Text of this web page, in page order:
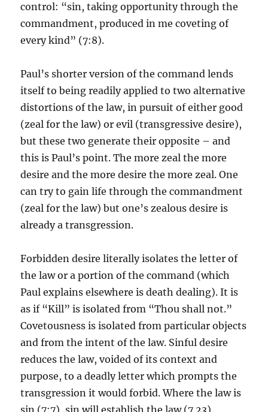
control: “sin, taking opportunity through the
commandment, produced in me coveting of
every kind” (7:8).
Paul’s shorter version of the command lends
itself to being readily applied to two alternative
distortions of the law, in pursuit of either good
(zeal for the law) or evil (transgressive desire),
but these two generate their opposite – and
this is Paul’s point. The more zeal the more
desire and the more desire the more zeal. One
can try to gain life through the commandment
(zeal for the law) but one’s zealous desire is
already a transgression.
Forbidden desire literally isolates the letter of
the law or a portion of the command (which
Paul explains elsewhere is death dealing). It is
as if “Kill” is isolated from “Thou shall not.”
Covetousness is isolated from particular objects
and from the intent of the law. Sinful desire
reduces the law, voided of its context and
purpose, to a deadly letter which prompts the
transgression it would forbid. Where the law is